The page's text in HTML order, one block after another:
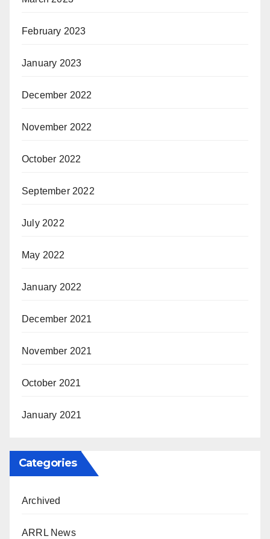
February 2023
January 2023
December 2022
November 2022
October 2022
September 2022
July 2022
May 2022
January 2022
December 2021
November 2021
October 2021
January 2021
Categories
Archived
ARRL News